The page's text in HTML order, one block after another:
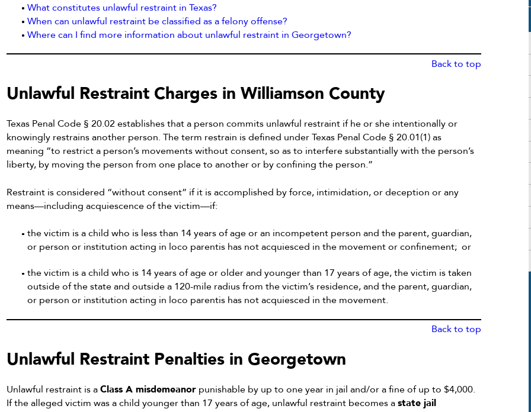
What constitutes unlawful restraint in Texas?
When can unlawful restraint be classified as a felony offense?
Where can I find more information about unlawful restraint in Georgetown?
Back to top
Unlawful Restraint Charges in Williamson County
Texas Penal Code § 20.02 establishes that a person commits unlawful restraint if he or she intentionally or
knowingly restrains another person. The term restrain is defined under Texas Penal Code § 20.01(1) as
meaning “to restrict a person’s movements without consent, so as to interfere substantially with the person’s
liberty, by moving the person from one place to another or by confining the person.”
Restraint is considered “without consent” if it is accomplished by force, intimidation, or deception or any
means—including acquiescence of the victim—if:
the victim is a child who is less than 14 years of age or an incompetent person and the parent, guardian,
or person or institution acting in loco parentis has not acquiesced in the movement or confinement; or
the victim is a child who is 14 years of age or older and younger than 17 years of age, the victim is taken
outside of the state and outside a 120-mile radius from the victim’s residence, and the parent, guardian,
or person or institution acting in loco parentis has not acquiesced in the movement.
Back to top
Unlawful Restraint Penalties in Georgetown
Unlawful restraint is aClass A misdemeanor punishable by up to one year in jail and/or a fine of up to $4,000.
If the alleged victim was a child younger than 17 years of age, unlawful restraint becomes astate jail